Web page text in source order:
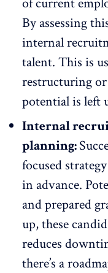
By assessing
internal
talent. This is
restructuring
potential is left
Internal
planning:
focused
in advance.
and prepared
up, these
reduces
there’s a